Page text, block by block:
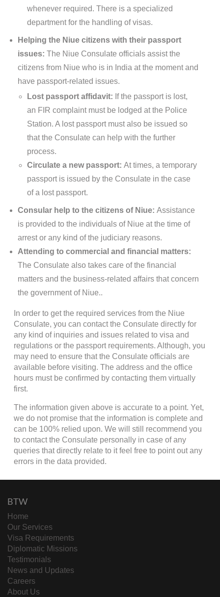
whenever required. There is a specialized
department for the handling of visas.
Helping the Niue citizens with their passport
issues: The Niue Consulate officials assist the
citizens from Niue who is in India at the moment and
have passport-related issues.
Lost passport affidavit: If the passport is lost,
an FIR complaint must be lodged at the Police
Station. A lost passport must also be issued so
that the Consulate can help with the further
process.
Circulate a new passport: At times, a temporary
passport is issued by the Consulate in the case
of a lost passport.
Consular help to the citizens of Niue: Assistance
is provided to the individuals of Niue at the time of
arrest or any kind of the judiciary reasons.
Attending to commercial and financial matters:
The Consulate also takes care of the financial
matters and the business-related affairs that concern
the government of Niue..
In order to get the required services from the Niue
Consulate, you can contact the Consulate directly for
any kind of inquiries and issues related to visa and
regulations or the passport requirements. Although, you
may need to ensure that the Consulate officials are
available before visiting. The address and the office
hours must be confirmed by contacting them virtually
first.
The information given above is accurate to a point. Yet,
we do not promise that the information is complete and
can be 100% relied upon. We will still recommend you
to contact the Consulate personally in case of any
queries that directly relate to it feel free to point out any
errors in the data provided.
BTW
Home
Our Services
Visa Requirements
Diplomatic Missions
Testimonials
News and Updates
Careers
About Us